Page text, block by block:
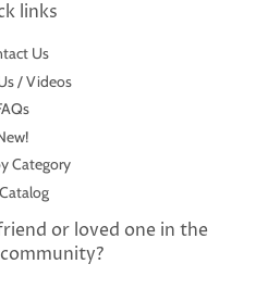
links
Us
/ Videos
Category
or loved one in the